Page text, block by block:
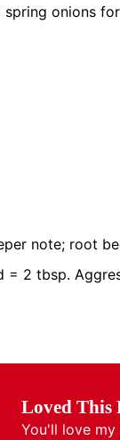
onions
note; root
= 2 tbsp.
Loved This
You'll love my